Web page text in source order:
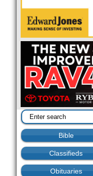
Bible
Classifieds
Obituaries